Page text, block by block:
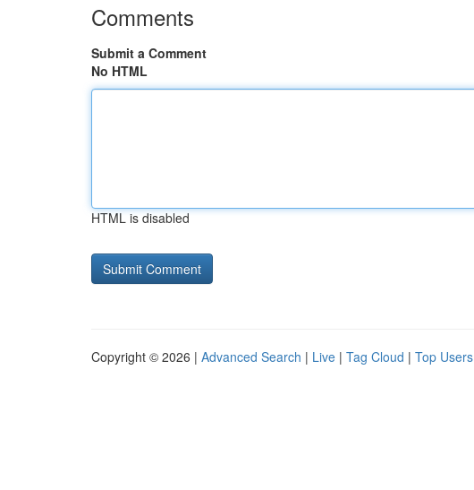
Comments
Submit a Comment
No HTML
HTML is disabled
Copyright © 2026 | Advanced Search | Live | Tag Cloud | Top Users